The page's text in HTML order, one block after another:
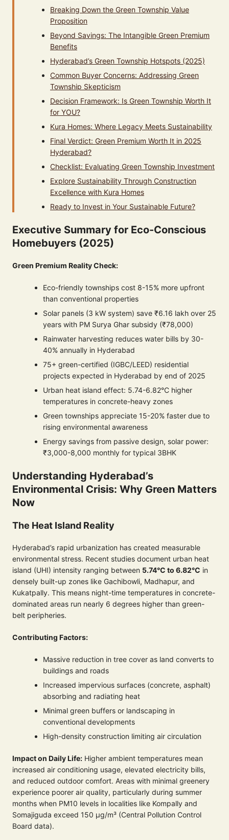
Breaking Down the Green Township Value
Proposition
Beyond Savings: The Intangible Green Premium
Benefits
Hyderabad’s Green Township Hotspots (2025)
Common Buyer Concerns: Addressing Green
Township Skepticism
Decision Framework: Is Green Township Worth It
for YOU?
Kura Homes: Where Legacy Meets Sustainability
Final Verdict: Green Premium Worth It in 2025
Hyderabad?
Checklist: Evaluating Green Township Investment
Explore Sustainability Through Construction
Excellence with Kura Homes
Ready to Invest in Your Sustainable Future?
Executive Summary for Eco-Conscious
Homebuyers (2025)
Green Premium Reality Check:
Eco-friendly townships cost 8-15% more upfront
than conventional properties
Solar panels (3 kW system) save ₹6.16 lakh over 25
years with PM Surya Ghar subsidy (₹78,000)
Rainwater harvesting reduces water bills by 30-
40% annually in Hyderabad
75+ green-certified (IGBC/LEED) residential
projects expected in Hyderabad by end of 2025
Urban heat island effect: 5.74-6.82°C higher
temperatures in concrete-heavy zones
Green townships appreciate 15-20% faster due to
rising environmental awareness
Energy savings from passive design, solar power:
₹3,000-8,000 monthly for typical 3BHK
Understanding Hyderabad’s
Environmental Crisis: Why Green Matters
Now
The Heat Island Reality
Hyderabad’s rapid urbanization has created measurable
environmental stress. Recent studies document urban heat
island (UHI) intensity ranging between 5.74°C to 6.82°C in
densely built-up zones like Gachibowli, Madhapur, and
Kukatpally. This means night-time temperatures in concrete-
dominated areas run nearly 6 degrees higher than green-
belt peripheries.
Contributing Factors:
Massive reduction in tree cover as land converts to
buildings and roads
Increased impervious surfaces (concrete, asphalt)
absorbing and radiating heat
Minimal green buffers or landscaping in
conventional developments
High-density construction limiting air circulation
Impact on Daily Life: Higher ambient temperatures mean
increased air conditioning usage, elevated electricity bills,
and reduced outdoor comfort. Areas with minimal greenery
experience poorer air quality, particularly during summer
months when PM10 levels in localities like Kompally and
Somajiguda exceed 150 µg/m³ (Central Pollution Control
Board data).